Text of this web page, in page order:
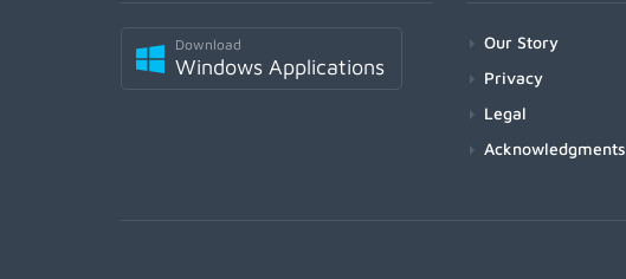
Download
Windows Applications
Our Story
Privacy
Legal
Acknowledgments